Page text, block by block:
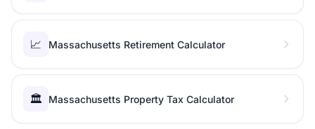
📈 Massachusetts Retirement Calculator
🏛️ Massachusetts Property Tax Calculator